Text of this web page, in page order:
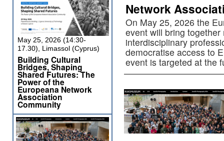
Network
On May 25, 2026 the
event will bring
interdisciplinary
democratise access to
event is targeted at
May 25, 2026 (14:30-
17.30), Limassol (Cyprus)
Building Cultural
Bridges, Shaping
Shared Futures: The
Power of the
Europeana Network
Association
Community